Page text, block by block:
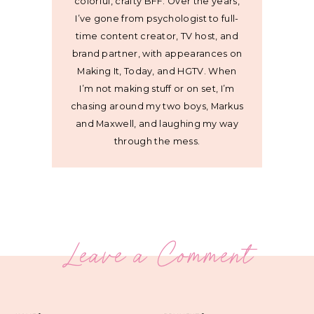
I’ve gone from psychologist to full-
time content creator, TV host, and
brand partner, with appearances on
Making It, Today, and HGTV. When
I’m not making stuff or on set, I’m
chasing around my two boys, Markus
and Maxwell, and laughing my way
through the mess.
Leave a Comment